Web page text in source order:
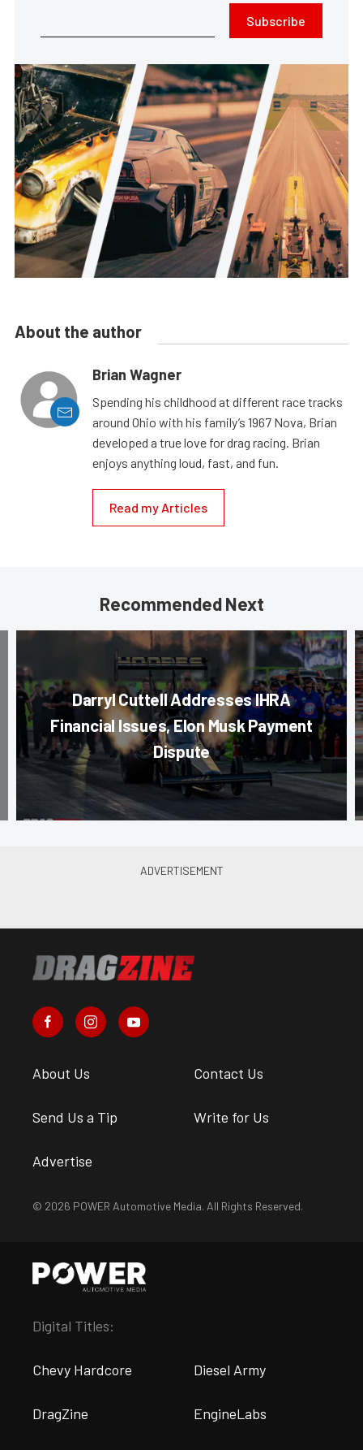
Subscribe
About the author
Brian Wagner
Spending his childhood at different race tracks
around Ohio with his family’s 1967 Nova, Brian
developed a true love for drag racing. Brian
enjoys anything loud, fast, and fun.
Read my Articles
Recommended Next
Darryl Cuttell Addresses IHRA
Financial Issues, Elon Musk Payment
Dispute
About Us Contact Us
Send Us a Tip Write for Us
Advertise
© 2026 POWER Automotive Media. All Rights Reserved.
Digital Titles:
Chevy Hardcore Diesel Army
DragZine EngineLabs